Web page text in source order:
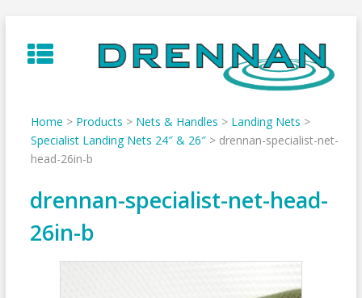
to
content
Home > Products > Nets & Handles > Landing Nets >
Specialist Landing Nets 24″ & 26″> drennan-specialist-net-
head-26in-b
drennan-specialist-net-head-
26in-b